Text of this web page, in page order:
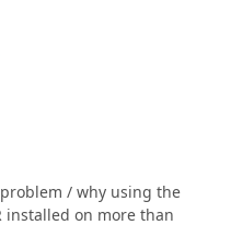
/ why using the
installed on more than